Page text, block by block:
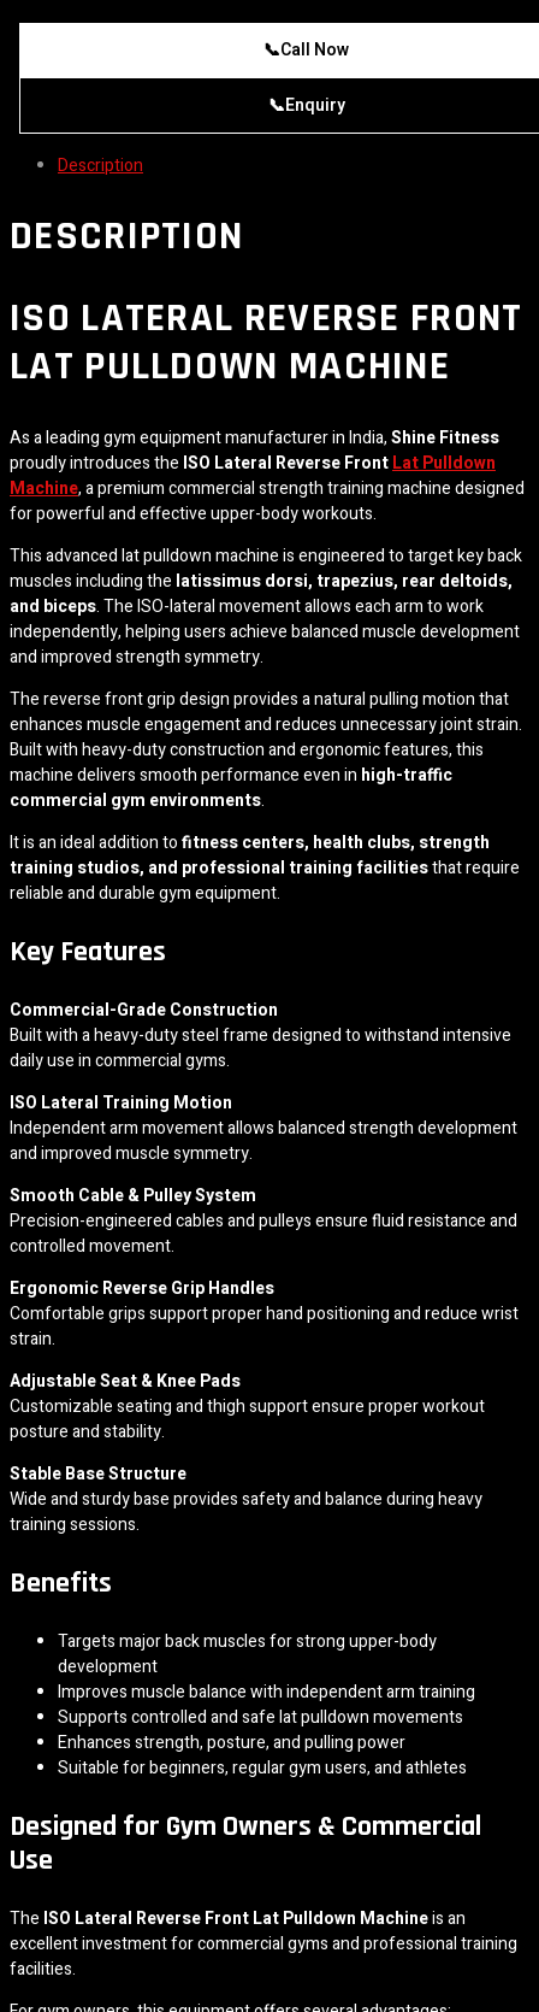
📞Call Now
📞Enquiry
Description
DESCRIPTION
ISO LATERAL REVERSE FRONT
LAT PULLDOWN MACHINE
As a leading gym equipment manufacturer in India,Shine Fitness
proudly introduces the ISO Lateral Reverse FrontLat Pulldown
Machine, a premium commercial strength training machine designed
for powerful and effective upper-body workouts.
This advanced lat pulldown machine is engineered to target key back
muscles including the latissimus dorsi, trapezius, rear deltoids,
and biceps. The ISO-lateral movement allows each arm to work
independently, helping users achieve balanced muscle development
and improved strength symmetry.
The reverse front grip design provides a natural pulling motion that
enhances muscle engagement and reduces unnecessary joint strain.
Built with heavy-duty construction and ergonomic features, this
machine delivers smooth performance even in high-traffic
commercial gym environments.
It is an ideal addition tofitness centers, health clubs, strength
training studios, and professional training facilitiesthat require
reliable and durable gym equipment.
Key Features
Commercial-Grade Construction
Built with a heavy-duty steel frame designed to withstand intensive
daily use in commercial gyms.
ISO Lateral Training Motion
Independent arm movement allows balanced strength development
and improved muscle symmetry.
Smooth Cable & Pulley System
Precision-engineered cables and pulleys ensure fluid resistance and
controlled movement.
Ergonomic Reverse Grip Handles
Comfortable grips support proper hand positioning and reduce wrist
strain.
Adjustable Seat & Knee Pads
Customizable seating and thigh support ensure proper workout
posture and stability.
Stable Base Structure
Wide and sturdy base provides safety and balance during heavy
training sessions.
Benefits
Targets major back muscles for strong upper-body
development
Improves muscle balance with independent arm training
Supports controlled and safe lat pulldown movements
Enhances strength, posture, and pulling power
Suitable for beginners, regular gym users, and athletes
Designed for Gym Owners & Commercial
Use
The ISO Lateral Reverse Front Lat Pulldown Machineis an
excellent investment for commercial gyms and professional training
facilities.